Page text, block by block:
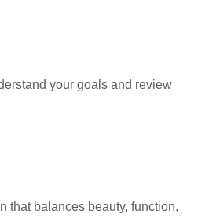
your goals and review
that balances beauty, function,